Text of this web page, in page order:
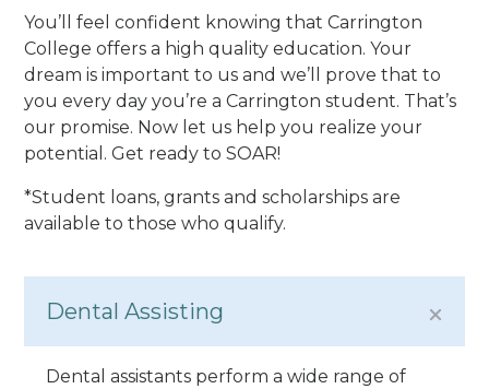
You’ll feel confident knowing that Carrington
College offers a high quality education. Your
dream is important to us and we’ll prove that to
you every day you’re a Carrington student. That’s
our promise. Now let us help you realize your
potential. Get ready to SOAR!
*Student loans, grants and scholarships are
available to those who qualify.
Dental Assisting
Dental assistants perform a wide range of